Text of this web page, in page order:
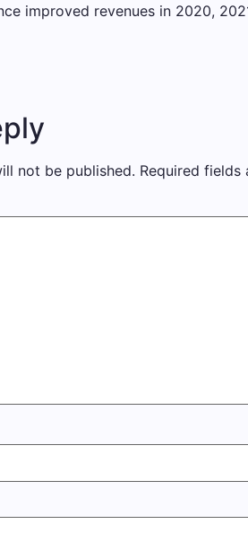
improved revenues in 2020,
not be published. Required fields